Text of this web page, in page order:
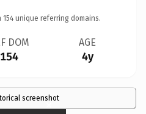
154 unique referring domains.
DOM
154
AGE
4y
screenshot
×